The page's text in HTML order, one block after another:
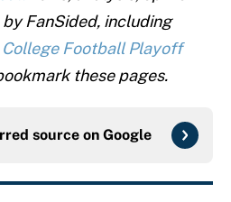
FanSided, including
College Football Playoff
these pages.
source on Google